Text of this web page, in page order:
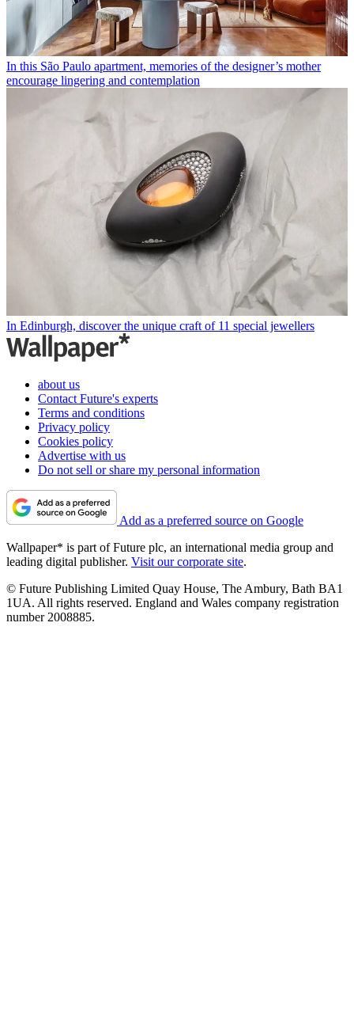
In this São Paulo apartment, memories of the designer’s mother
encourage lingering and contemplation
In Edinburgh, discover the unique craft of 11 special jewellers
about us
Contact Future's experts
Terms and conditions
Privacy policy
Cookies policy
Advertise with us
Do not sell or share my personal information
Add as a preferred source on Google
Wallpaper* is part of Future plc, an international media group and
leading digital publisher. Visit our corporate site.
© Future Publishing Limited Quay House, The Ambury, Bath BA1
1UA. All rights reserved. England and Wales company registration
number 2008885.